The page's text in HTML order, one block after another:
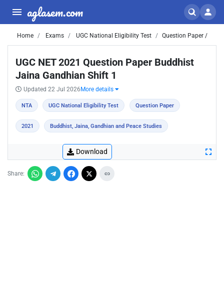
aglasem.com
Home Exams UGC National Eligibility Test Question Paper /
UGC NET 2021 Question Paper Buddhist
Jaina Gandhian Shift 1
Updated 22 Jul 2026 More details
NTA UGC National Eligibility Test Question Paper
2021 Buddhist, Jaina, Gandhian and Peace Studies
Download
Share: